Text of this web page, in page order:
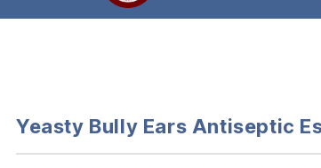
Yeasty Bully Ears Antiseptic